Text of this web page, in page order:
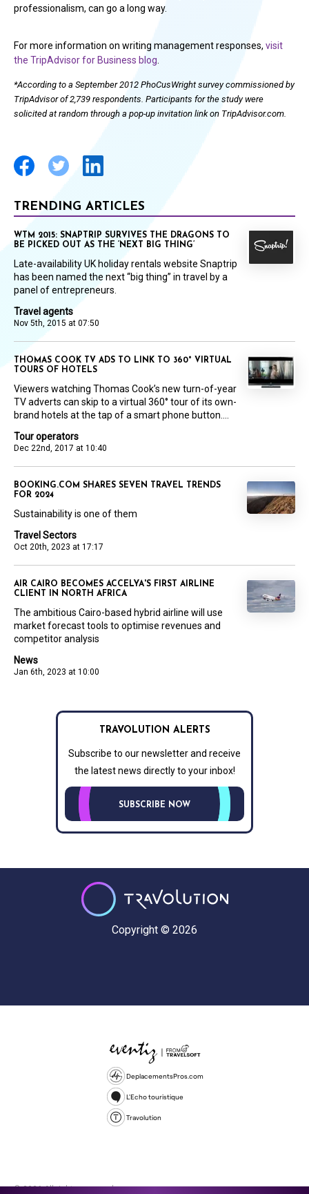
professionalism, can go a long way.
For more information on writing management responses, visit
the TripAdvisor for Business blog
*According to a September 2012 PhoCusWright survey commissioned by
TripAdvisor of 2,739 respondents. Participants for the study were
solicited at random through a pop-up invitation link on TripAdvisor.com.
TRENDING ARTICLES
Travel agents
Nov 5th, 2015 at 07:50
WTM 2015: SNAPTRIP SURVIVES THE DRAGONS TO
BE PICKED OUT AS THE ‘NEXT BIG THING’
Late-availability UK holiday rentals website Snaptrip
has been named the next “big thing” in travel by a
panel of entrepreneurs.
Tour operators
Dec 22nd, 2017 at 10:40
THOMAS COOK TV ADS TO LINK TO 360° VIRTUAL
TOURS OF HOTELS
Viewers watching Thomas Cook’s new turn-of-year
TV adverts can skip to a virtual 360° tour of its own-
brand hotels at the tap of a smart phone button....
Travel Sectors
Oct 20th, 2023 at 17:17
BOOKING.COM SHARES SEVEN TRAVEL TRENDS
FOR 2024
Sustainability is one of them
News
Jan 6th, 2023 at 10:00
AIR CAIRO BECOMES ACCELYA'S FIRST AIRLINE
CLIENT IN NORTH AFRICA
The ambitious Cairo-based hybrid airline will use
market forecast tools to optimise revenues and
competitor analysis
TRAVOLUTION ALERTS
Subscribe to our newsletter and receive
the latest news directly to your inbox!
SUBSCRIBE NOW
Copyright © 2026
DeplacementsPros.com
L'Echo touristique
Travolution
© 2026 All rights reserved.